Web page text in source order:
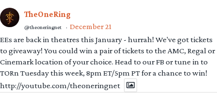
TheOneRing
@theoneringnet · December 21
EEs are back in theatres this January - hurrah! We've got tickets
to giveaway! You could win a pair of tickets to the AMC, Regal or
Cinemark location of your choice. Head to our FB or tune in to
TORn Tuesday this week, 8pm ET/5pm PT for a chance to win!
http://youtube.com/theoneringnet